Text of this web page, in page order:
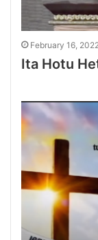
February 16,
Ita Hotu